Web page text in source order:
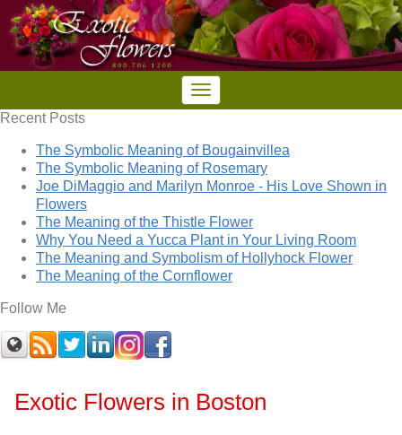
Recent Posts
The Symbolic Meaning of Bougainvillea
The Symbolic Meaning of Rosemary
Joe DiMaggio and Marilyn Monroe - His Love Shown in
Flowers
The Meaning of the Thistle Flower
Why You Need a Yucca Plant in Your Living Room
The Meaning and Symbolism of Hollyhock Flower
The Meaning of the Cornflower
Follow Me
Exotic Flowers in Boston